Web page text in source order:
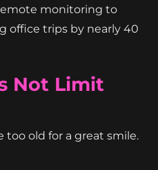
monitoring to
office trips by nearly 40
Not Limit
too old for a great smile.